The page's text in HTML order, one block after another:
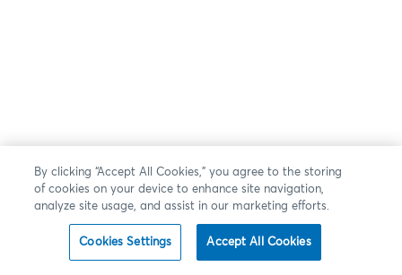
By clicking “Accept All Cookies,” you agree to the storing
of cookies on your device to enhance site navigation,
analyze site usage, and assist in our marketing efforts.
Cookies Settings Accept All Cookies